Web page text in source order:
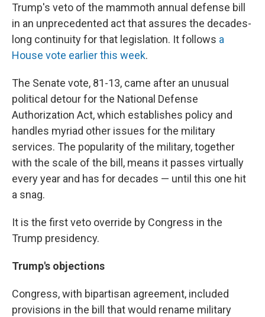
Trump's veto of the mammoth annual defense bill
in an unprecedented act that assures the decades-
long continuity for that legislation. It follows a
House vote earlier this week.
The Senate vote, 81-13, came after an unusual
political detour for the National Defense
Authorization Act, which establishes policy and
handles myriad other issues for the military
services. The popularity of the military, together
with the scale of the bill, means it passes virtually
every year and has for decades — until this one hit
a snag.
It is the first veto override by Congress in the
Trump presidency.
Trump's objections
Congress, with bipartisan agreement, included
provisions in the bill that would rename military